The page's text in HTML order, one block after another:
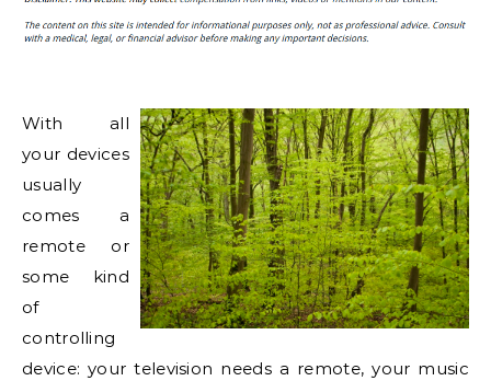
With all
your devices
usually
comes a
remote or
some kind
of
controlling
device: your television needs a remote, your music